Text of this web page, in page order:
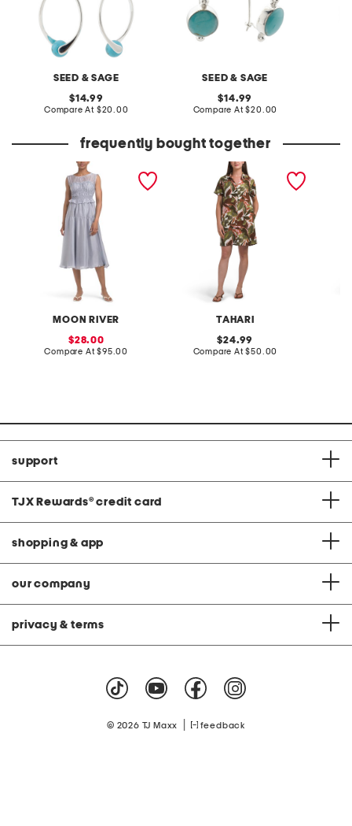
SEED & SAGE
original
price:
14.99
Compare At compare
$20.00
SEED & SAGE
original
price:
14.99
Compare At compare
$20.00
frequently bought together
MOON RIVER
chiffon sheer yoke
smocked midi dress
sale
price:
28.00
Compare At compare
$95.00
TAHARI
linen blend mini shirt dress
original
price:
24.99
Compare At compare
$50.00
support
TJX Rewards® credit card
shopping & app
our company
privacy & terms
© 2026 TJ Maxx feedback